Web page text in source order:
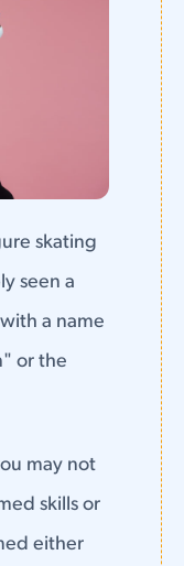
skating
seen a
a name
or the
may not
skills or
either